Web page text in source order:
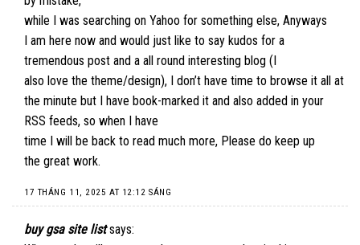
while I was searching on Yahoo for something else, Anyways
I am here now and would just like to say kudos for a
tremendous post and a all round interesting blog (I
also love the theme/design), I don’t have time to browse it all at
the minute but I have book-marked it and also added in your
RSS feeds, so when I have
time I will be back to read much more, Please do keep up
the great work.
17 THÁNG 11, 2025 AT 12:12 SÁNG
buy gsa site list says: